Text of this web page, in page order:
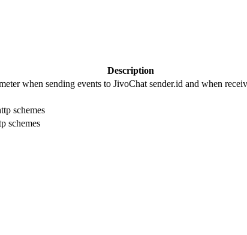
Description
when sending events to JivoChat sender.id and when
schemes
schemes